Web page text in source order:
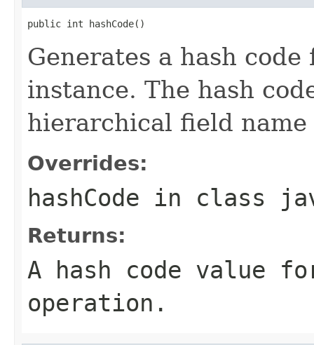
public int hashCode()
Generates a hash
instance. The hash
hierarchical field
Overrides:
hashCode in class
Returns:
A hash code value
operation.